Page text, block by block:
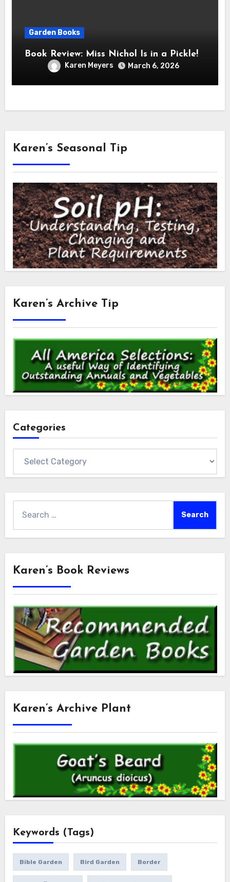
Garden Books
Book Review: Miss Nichol Is in a Pickle!
Karen Meyers March 6, 2026
Karen’s Seasonal Tip
Karen’s Archive Tip
Categories
for:
Karen’s Book Reviews
Karen’s Archive Plant
Keywords (Tags)
Bible Garden Bird Garden Border